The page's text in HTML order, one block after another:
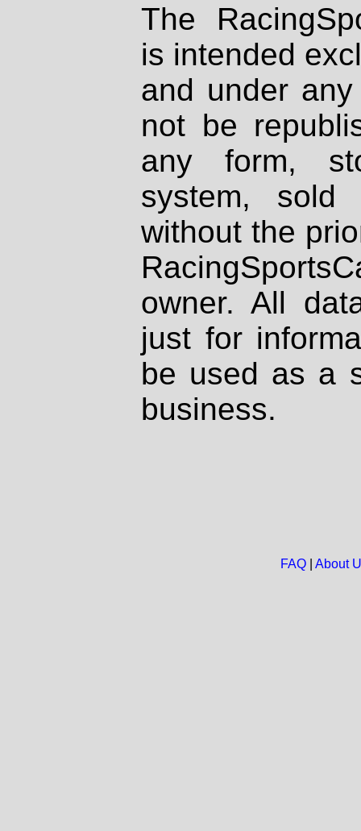
The
is intended
and under
not be
any form,
system, sold
without the
owner. All
just for
be used as a
business.
FAQ| About